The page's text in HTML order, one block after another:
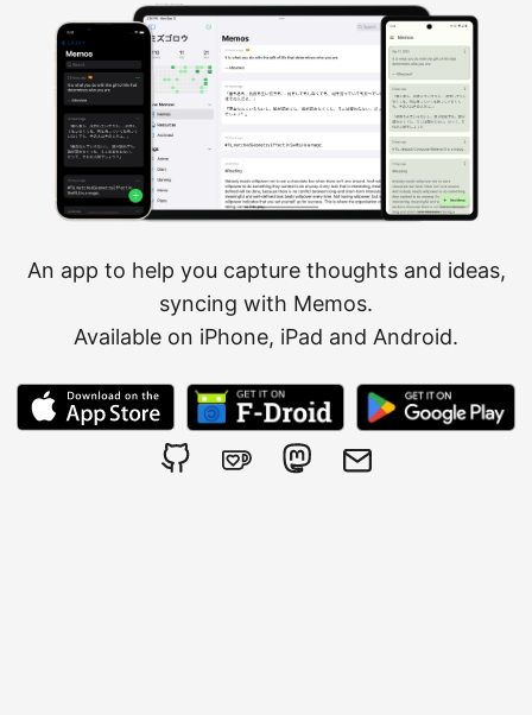
An app to help you capture thoughts and ideas,
syncing with Memos.
Available on iPhone, iPad and Android.